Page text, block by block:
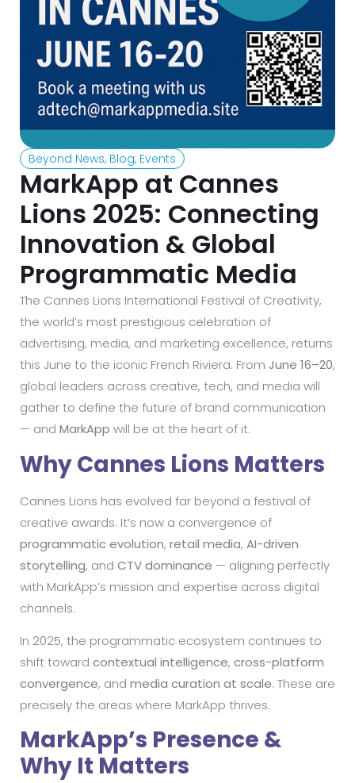
Beyond News, Blog, Events
MarkApp at Cannes
Lions 2025: Connecting
Innovation & Global
Programmatic Media
The Cannes Lions International Festival of Creativity,
the world’s most prestigious celebration of
advertising, media, and marketing excellence, returns
this June to the iconic French Riviera. From June 16–20,
global leaders across creative, tech, and media will
gather to define the future of brand communication
— and MarkApp will be at the heart of it.
Why Cannes Lions Matters
Cannes Lions has evolved far beyond a festival of
creative awards. It’s now a convergence of
programmatic evolution, retail media, AI-driven
storytelling, and CTV dominance — aligning perfectly
with MarkApp’s mission and expertise across digital
channels.
In 2025, the programmatic ecosystem continues to
shift toward contextual intelligence, cross-platform
convergence, and media curation at scale. These are
precisely the areas where MarkApp thrives.
MarkApp’s Presence &
Why It Matters